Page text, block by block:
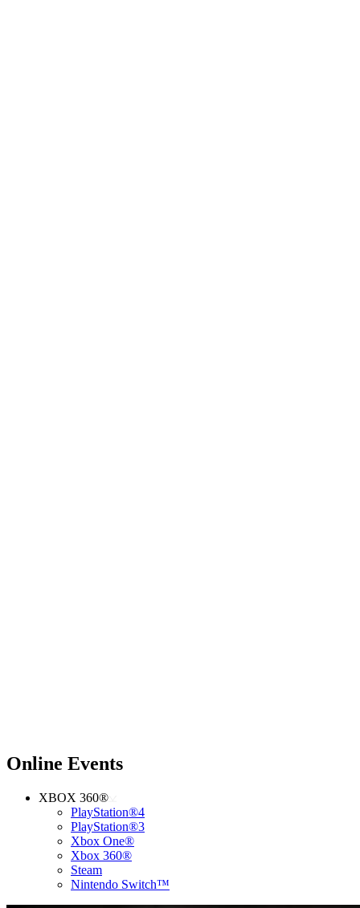
Online Events
XBOX 360®
PlayStation®4
PlayStation®3
Xbox One®
Xbox 360®
Steam
Nintendo Switch™